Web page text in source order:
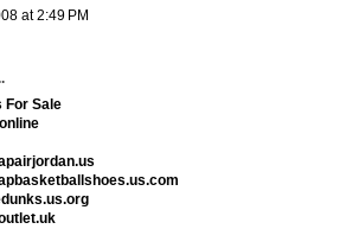
at 2:49 PM
For Sale